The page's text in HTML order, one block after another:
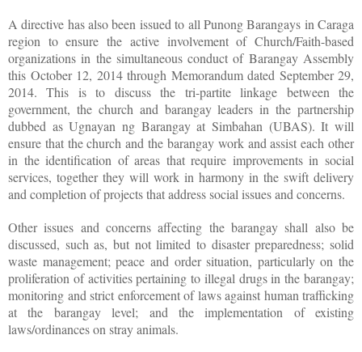
A directive has also been issued to all Punong Barangays in Caraga
region to ensure the active involvement of Church/Faith-based
organizations in the simultaneous conduct of Barangay Assembly
this October 12, 2014 through Memorandum dated September 29,
2014. This is to discuss the tri-partite linkage between the
government, the church and barangay leaders in the partnership
dubbed as Ugnayan ng Barangay at Simbahan (UBAS). It will
ensure that the church and the barangay work and assist each other
in the identification of areas that require improvements in social
services, together they will work in harmony in the swift delivery
and completion of projects that address social issues and concerns.
Other issues and concerns affecting the barangay shall also be
discussed, such as, but not limited to disaster preparedness; solid
waste management; peace and order situation, particularly on the
proliferation of activities pertaining to illegal drugs in the barangay;
monitoring and strict enforcement of laws against human trafficking
at the barangay level; and the implementation of existing
laws/ordinances on stray animals.